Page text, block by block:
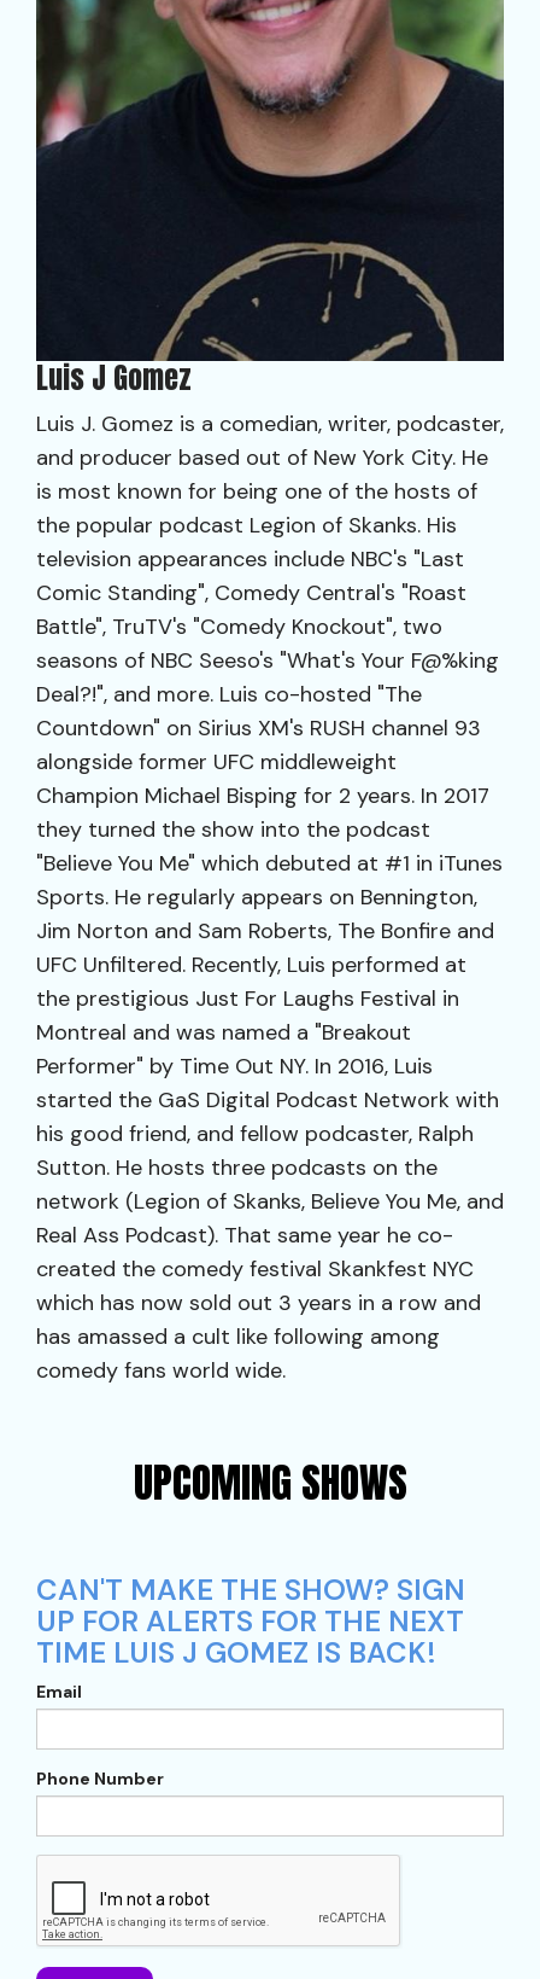
Luis J Gomez
Luis J. Gomez is a comedian, writer, podcaster,
and producer based out of New York City. He
is most known for being one of the hosts of
the popular podcast Legion of Skanks. His
television appearances include NBC's "Last
Comic Standing", Comedy Central's "Roast
Battle", TruTV's "Comedy Knockout", two
seasons of NBC Seeso's "What's Your F@%king
Deal?!", and more. Luis co-hosted "The
Countdown" on Sirius XM's RUSH channel 93
alongside former UFC middleweight
Champion Michael Bisping for 2 years. In 2017
they turned the show into the podcast
"Believe You Me" which debuted at #1 in iTunes
Sports. He regularly appears on Bennington,
Jim Norton and Sam Roberts, The Bonfire and
UFC Unfiltered. Recently, Luis performed at
the prestigious Just For Laughs Festival in
Montreal and was named a "Breakout
Performer" by Time Out NY. In 2016, Luis
started the GaS Digital Podcast Network with
his good friend, and fellow podcaster, Ralph
Sutton. He hosts three podcasts on the
network (Legion of Skanks, Believe You Me, and
Real Ass Podcast). That same year he co-
created the comedy festival Skankfest NYC
which has now sold out 3 years in a row and
has amassed a cult like following among
comedy fans world wide.
UPCOMING SHOWS
CAN'T MAKE THE SHOW? SIGN
UP FOR ALERTS FOR THE NEXT
TIME LUIS J GOMEZ IS BACK!
Email
Phone Number